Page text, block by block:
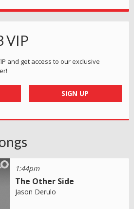
VIP
and get access to our exclusive
SIGN UP
1:44pm
The Other Side
Jason Derulo